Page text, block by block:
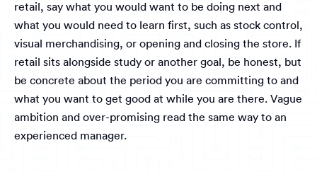
retail, say what you would want to be doing next and
what you would need to learn first, such as stock control,
visual merchandising, or opening and closing the store. If
retail sits alongside study or another goal, be honest, but
be concrete about the period you are committing to and
what you want to get good at while you are there. Vague
ambition and over-promising read the same way to an
experienced manager.